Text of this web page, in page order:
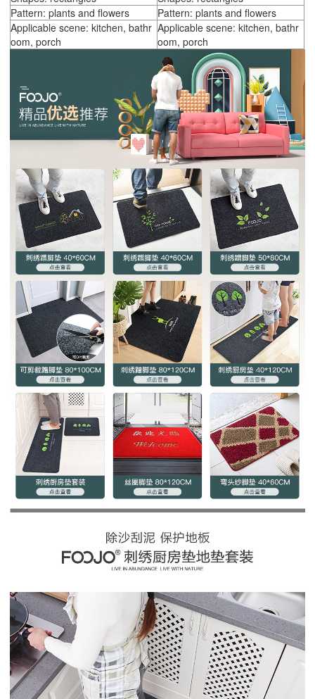
Pattern: plants and flowers
Pattern: plants and flowers
Applicable scene: kitchen, bathr
oom, porch
Applicable scene: kitchen, bathr
oom, porch